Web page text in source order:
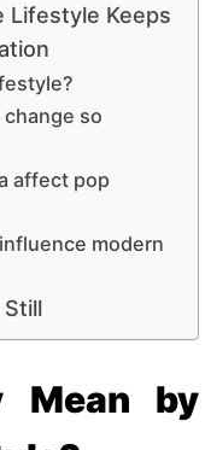
Lifestyle Keeps
so
affect pop
modern
Mean by